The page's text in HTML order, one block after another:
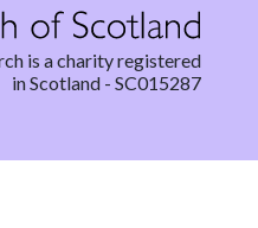
is a charity registered
in Scotland - SC015287